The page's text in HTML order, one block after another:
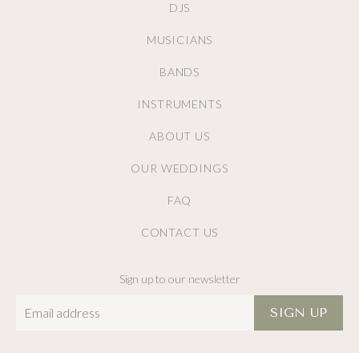
DJS
MUSICIANS
BANDS
INSTRUMENTS
ABOUT US
OUR WEDDINGS
FAQ
CONTACT US
Sign up to our newsletter